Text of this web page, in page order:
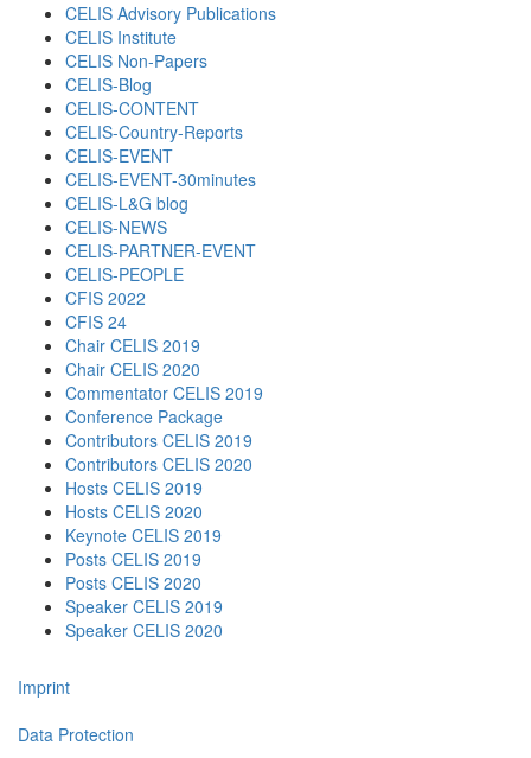
CELIS Advisory Publications
CELIS Institute
CELIS Non-Papers
CELIS-Blog
CELIS-CONTENT
CELIS-Country-Reports
CELIS-EVENT
CELIS-EVENT-30minutes
CELIS-L&G blog
CELIS-NEWS
CELIS-PARTNER-EVENT
CELIS-PEOPLE
CFIS 2022
CFIS 24
Chair CELIS 2019
Chair CELIS 2020
Commentator CELIS 2019
Conference Package
Contributors CELIS 2019
Contributors CELIS 2020
Hosts CELIS 2019
Hosts CELIS 2020
Keynote CELIS 2019
Posts CELIS 2019
Posts CELIS 2020
Speaker CELIS 2019
Speaker CELIS 2020
Imprint
Data Protection